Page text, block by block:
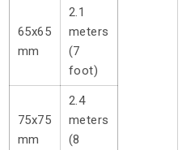
65x65
mm
2.1
meters
(7
foot)
75x75
mm
2.4
meters
(8